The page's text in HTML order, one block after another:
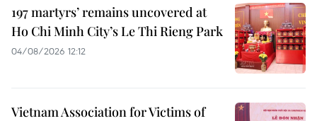
197 martyrs’ remains uncovered at
Ho Chi Minh City’s Le Thi Rieng Park
04/08/2026 12:12
Vietnam Association for Victims of